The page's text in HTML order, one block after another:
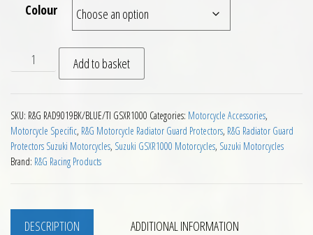
Colour
RG Racing Radiator and Oil Cooler Guards Suzuki
Add to basket
SKU: R&G RAD9019BK/BLUE/TI GSXR1000 Categories: Motorcycle Accessories,
Motorcycle Specific, R&G Motorcycle Radiator Guard Protectors, R&G Radiator Guard
Protectors Suzuki Motorcycles, Suzuki GSXR1000 Motorcycles, Suzuki Motorcycles
Brand: R&G Racing Products
DESCRIPTION ADDITIONAL INFORMATION